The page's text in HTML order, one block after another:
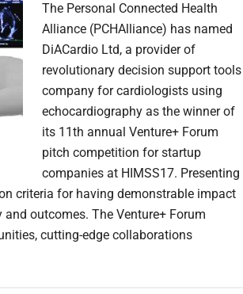
The Personal Connected Health
Alliance (PCHAlliance) has named
DiACardio Ltd, a provider of
revolutionary decision support tools
company for cardiologists using
echocardiography as the winner of
its 11th annual Venture+ Forum
pitch competition for startup
companies at HIMSS17. Presenting
criteria for having demonstrable impact
outcomes. The Venture+ Forum
cutting-edge collaborations